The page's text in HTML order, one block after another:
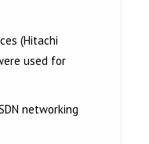
(Hitachi
used for
networking